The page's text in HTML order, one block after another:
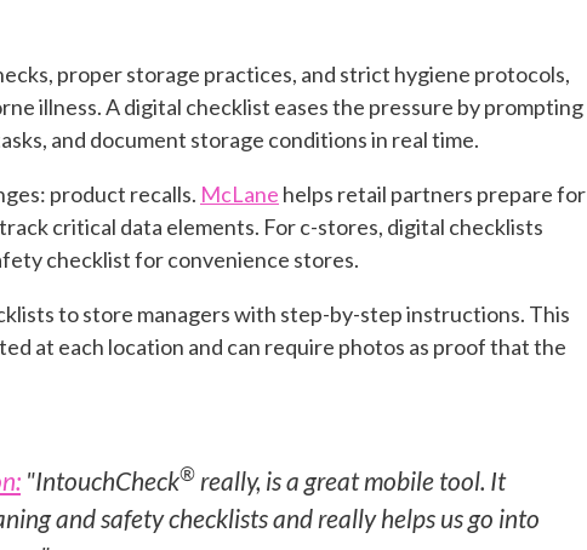
proper storage practices, and strict hygiene protocols,
illness. A digital checklist eases the pressure by prompting
and document storage conditions in real time.
product recalls. McLane helps retail partners prepare for
critical data elements. For c-stores, digital checklists
checklist for convenience stores.
to store managers with step-by-step instructions. This
at each location and can require photos as proof that the
"IntouchCheck® really, is a great mobile tool. It
and safety checklists and really helps us go into